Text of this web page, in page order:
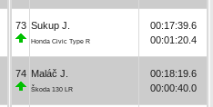
73 Sukup J.
Honda Civic Type R
00:17:39.6
00:01:20.4
74 Maláč J.
Škoda 130 LR
00:18:19.6
00:00:40.0